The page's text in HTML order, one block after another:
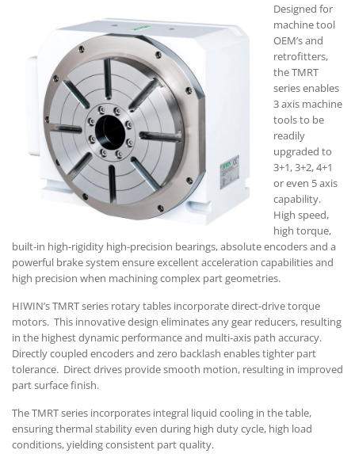
Designed for
machine tool
OEM’s and
retrofitters,
the TMRT
series enables
3 axis machine
tools to be
readily
upgraded to
3+1, 3+2, 4+1
or even 5 axis
capability.
High speed,
high torque,
built-in high-rigidity high-precision bearings, absolute encoders and a
powerful brake system ensure excellent acceleration capabilities and
high precision when machining complex part geometries.
HIWIN’s TMRT series rotary tables incorporate direct-drive torque
motors. This innovative design eliminates any gear reducers, resulting
in the highest dynamic performance and multi-axis path accuracy.
Directly coupled encoders and zero backlash enables tighter part
tolerance. Direct drives provide smooth motion, resulting in improved
part surface finish.
The TMRT series incorporates integral liquid cooling in the table,
ensuring thermal stability even during high duty cycle, high load
conditions, yielding consistent part quality.